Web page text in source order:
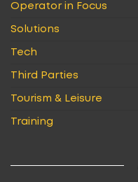
Operator in Focus
Solutions
Tech
Third Parties
Tourism & Leisure
Training